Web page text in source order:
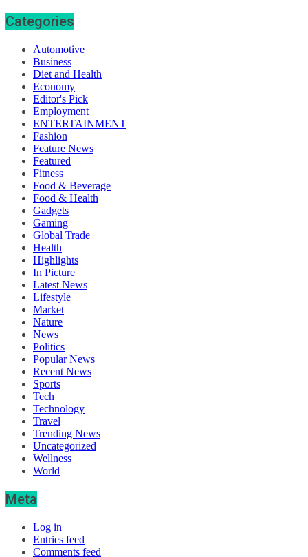
Categories
Automotive
Business
Diet and Health
Economy
Editor's Pick
Employment
ENTERTAINMENT
Fashion
Feature News
Featured
Fitness
Food & Beverage
Food & Health
Gadgets
Gaming
Global Trade
Health
Highlights
In Picture
Latest News
Lifestyle
Market
Nature
News
Politics
Popular News
Recent News
Sports
Tech
Technology
Travel
Trending News
Uncategorized
Wellness
World
Meta
Log in
Entries feed
Comments feed